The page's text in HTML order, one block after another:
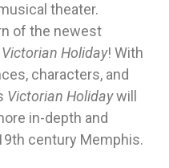
theater.
of the newest
Holiday! With
characters, and
Victorian Holidaywill
in-depth and
century Memphis.